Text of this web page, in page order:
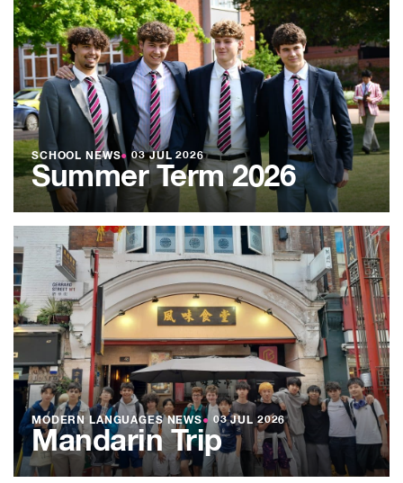
SCHOOL NEWS● 03 JUL 2026
Summer Term 2026
MODERN LANGUAGES NEWS● 03 JUL 2026
Mandarin Trip